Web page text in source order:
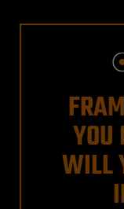
YOU
WILL